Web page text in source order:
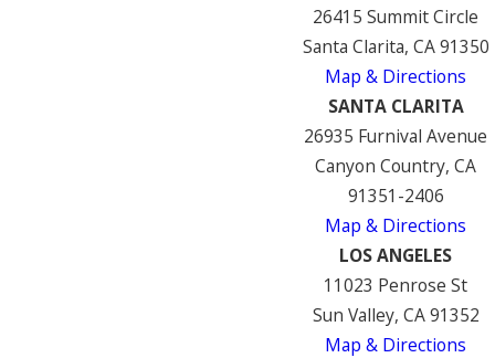
26415 Summit Circle
Santa Clarita, CA 91350
Map & Directions
SANTA CLARITA
26935 Furnival Avenue
Canyon Country, CA
91351-2406
Map & Directions
LOS ANGELES
11023 Penrose St
Sun Valley, CA 91352
Map & Directions